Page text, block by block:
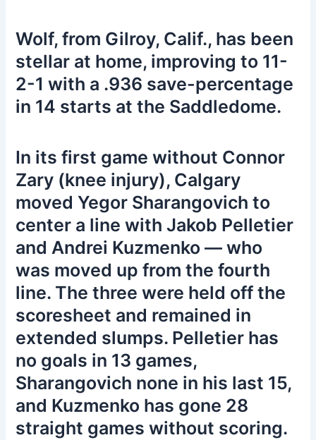
Wolf, from Gilroy, Calif., has been
stellar at home, improving to 11-
2-1 with a .936 save-percentage
in 14 starts at the Saddledome.
In its first game without Connor
Zary (knee injury), Calgary
moved Yegor Sharangovich to
center a line with Jakob Pelletier
and Andrei Kuzmenko — who
was moved up from the fourth
line. The three were held off the
scoresheet and remained in
extended slumps. Pelletier has
no goals in 13 games,
Sharangovich none in his last 15,
and Kuzmenko has gone 28
straight games without scoring.